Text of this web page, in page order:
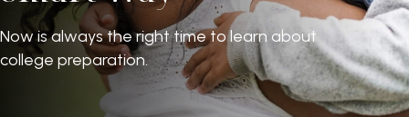
Now is always the right time to learn about
college preparation.